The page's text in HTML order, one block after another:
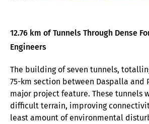
12.76 km of Tunnels Through Dense
Engineers
The building of seven tunnels,
75-km section between Daspalla and
major project feature. These tunnels
difficult terrain, improving
least amount of environmental